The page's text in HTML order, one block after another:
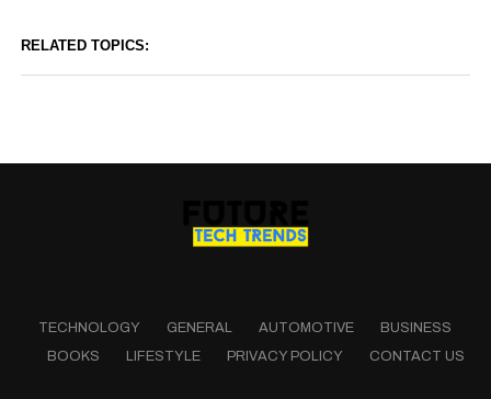
RELATED TOPICS:
TECHNOLOGY GENERAL AUTOMOTIVE
BUSINESS
BOOKS
LIFESTYLE PRIVACY POLICY CONTACT US